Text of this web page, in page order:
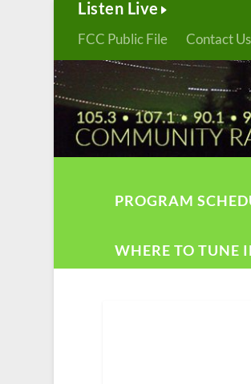
Listen Live
FCC Public File Contact Us
PROGRAM
WHERE TO TUNE